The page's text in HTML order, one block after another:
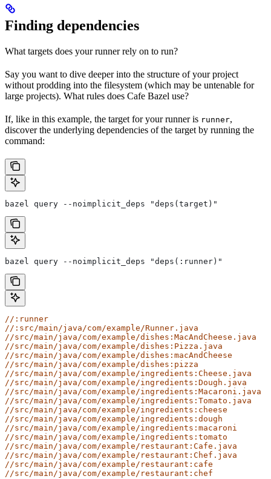
Finding dependencies
What targets does your runner rely on to run?
Say you want to dive deeper into the structure of your project
without prodding into the filesystem (which may be untenable for
large projects). What rules does Cafe Bazel use?
If, like in this example, the target for your runner is runner,
discover the underlying dependencies of the target by running the
command:
bazel query --noimplicit_deps "deps(target)"
bazel query --noimplicit_deps "deps(:runner)"
//:runner
//:src/main/java/com/example/Runner.java
//src/main/java/com/example/dishes:MacAndCheese.java
//src/main/java/com/example/dishes:Pizza.java
//src/main/java/com/example/dishes:macAndCheese
//src/main/java/com/example/dishes:pizza
//src/main/java/com/example/ingredients:Cheese.java
//src/main/java/com/example/ingredients:Dough.java
//src/main/java/com/example/ingredients:Macaroni.java
//src/main/java/com/example/ingredients:Tomato.java
//src/main/java/com/example/ingredients:cheese
//src/main/java/com/example/ingredients:dough
//src/main/java/com/example/ingredients:macaroni
//src/main/java/com/example/ingredients:tomato
//src/main/java/com/example/restaurant:Cafe.java
//src/main/java/com/example/restaurant:Chef.java
//src/main/java/com/example/restaurant:cafe
//src/main/java/com/example/restaurant:chef